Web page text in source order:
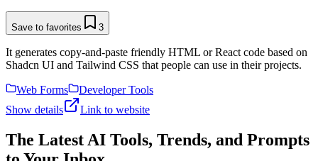
Save to favorites 3
It generates copy-and-paste friendly HTML or React code based on
Shadcn UI and Tailwind CSS that people can use in their projects.
Web Forms
Developer Tools
Show details
Link to website
The Latest AI Tools, Trends, and Prompts